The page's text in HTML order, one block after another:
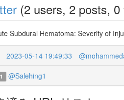
(2 users, 2 posts,
Subdural Hematoma: Severity of
2023-05-14 19:49:33
@Salehing1